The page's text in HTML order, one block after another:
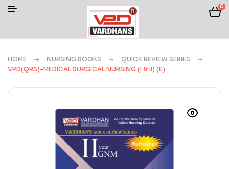
0
HOME NURSING BOOKS
QUICK REVIEW SERIES
VPD(QRS)-MEDICAL SURGICAL NURSING (I & II) (E)